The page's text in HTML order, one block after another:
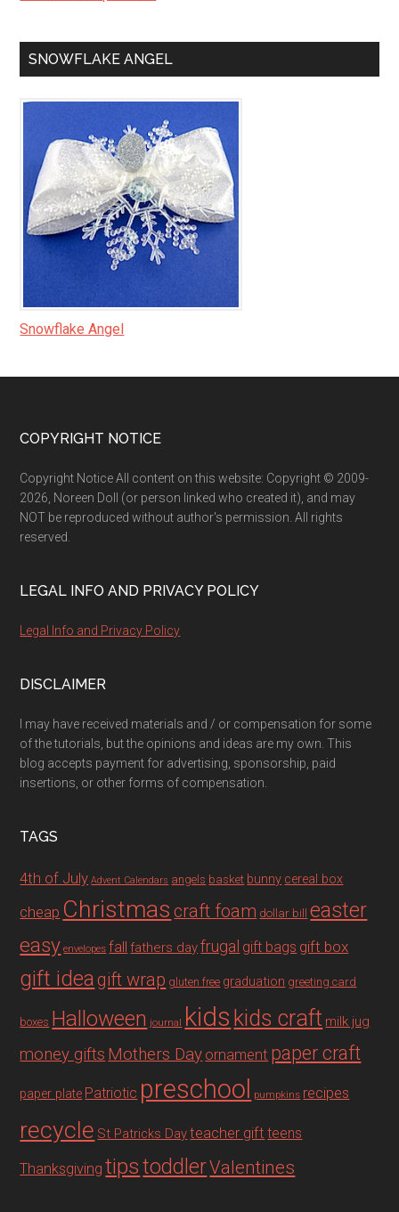
SNOWFLAKE ANGEL
Snowflake Angel
Footer
COPYRIGHT NOTICE
Copyright Notice All content on this website: Copyright © 2009-
2026, Noreen Doll (or person linked who created it), and may
NOT be reproduced without author's permission. All rights
reserved.
LEGAL INFO AND PRIVACY POLICY
Legal Info and Privacy Policy
DISCLAIMER
I may have received materials and / or compensation for some
of the tutorials, but the opinions and ideas are my own. This
blog accepts payment for advertising, sponsorship, paid
insertions, or other forms of compensation.
TAGS
4th of July Advent Calendars angels basket bunny cereal box
cheap Christmas craft foam dollar bill easter
easy envelopes fall fathers dayfrugal gift bags gift box
gift ideagift wrap gluten free graduation greeting card
boxes Halloween journal kids kids craft milk jug
money gifts Mothers Day ornament paper craft
paper plate Patriotic preschool pumpkins recipes
recycle St Patricks Dayteacher gift teens
Thanksgiving tipstoddlerValentines